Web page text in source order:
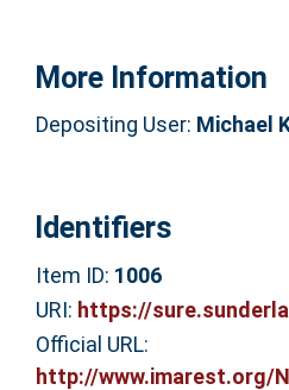
More Information
Depositing User: Michael
Identifiers
Item ID: 1006
URI: https://
Official URL:
http://www.imarest.org/